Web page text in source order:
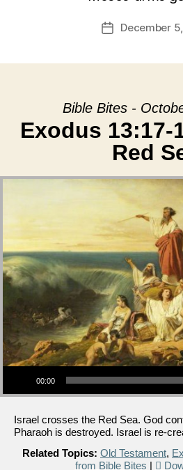
PostDecember
Bible Bites -
Exodus 13:17-
Red
Audio Player
00:00
Israel crosses the Red Sea. God
Pharaoh is destroyed. Israel is re-
Related Topics: Old Testament,
from Bible Bites |